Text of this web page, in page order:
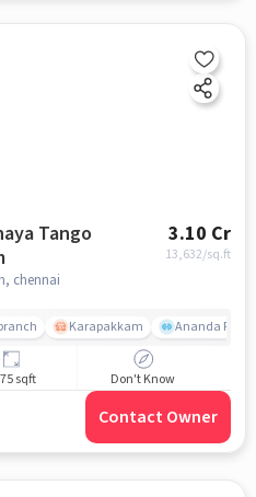
Tango
3.10 Cr
13,632/sq.ft
chennai
Karapakkam Ananda Flats
sqft Don't Know
Contact Owner